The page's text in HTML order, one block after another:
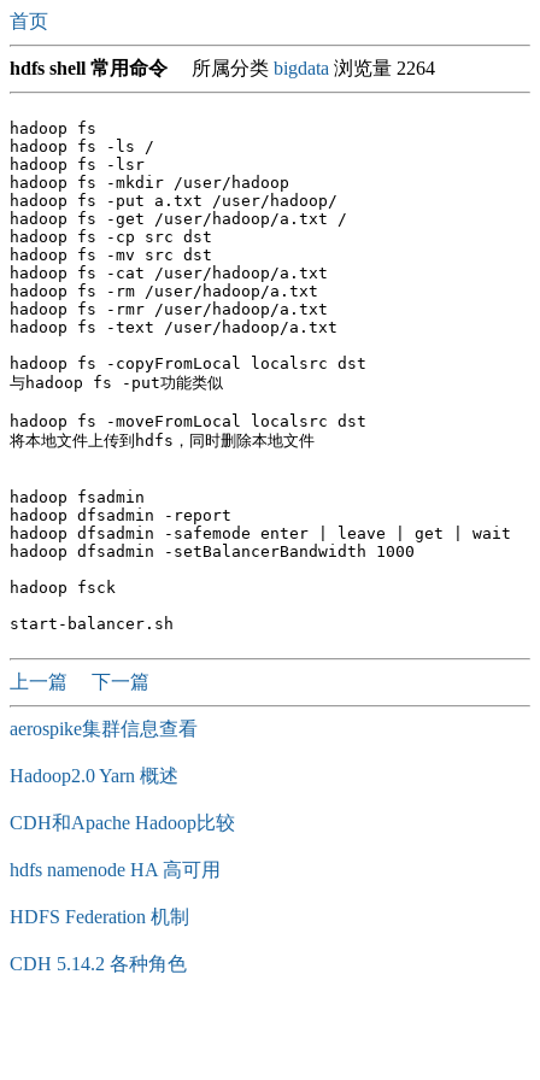
首页
hdfs shell 常用命令 所属分类 bigdata 浏览量 2264
hadoop fs
hadoop fs -ls /
hadoop fs -lsr
hadoop fs -mkdir /user/hadoop
hadoop fs -put a.txt /user/hadoop/
hadoop fs -get /user/hadoop/a.txt /
hadoop fs -cp src dst
hadoop fs -mv src dst
hadoop fs -cat /user/hadoop/a.txt
hadoop fs -rm /user/hadoop/a.txt
hadoop fs -rmr /user/hadoop/a.txt
hadoop fs -text /user/hadoop/a.txt
hadoop fs -copyFromLocal localsrc dst
与hadoop fs -put功能类似
hadoop fs -moveFromLocal localsrc dst
将本地文件上传到hdfs，同时删除本地文件
hadoop fsadmin
hadoop dfsadmin -report
hadoop dfsadmin -safemode enter | leave | get | wait
hadoop dfsadmin -setBalancerBandwidth 1000
hadoop fsck
上一篇 下一篇
aerospike集群信息查看
Hadoop2.0 Yarn 概述
CDH和Apache Hadoop比较
hdfs namenode HA 高可用
HDFS Federation 机制
CDH 5.14.2 各种角色